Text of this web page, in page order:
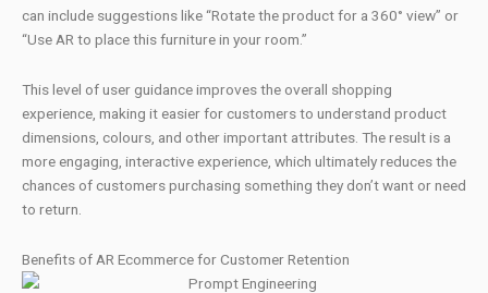
can include suggestions like “Rotate the product for a 360° view” or
“Use AR to place this furniture in your room.”
This level of user guidance improves the overall shopping
experience, making it easier for customers to understand product
dimensions, colours, and other important attributes. The result is a
more engaging, interactive experience, which ultimately reduces the
chances of customers purchasing something they don’t want or need
to return.
Benefits of AR Ecommerce for Customer Retention